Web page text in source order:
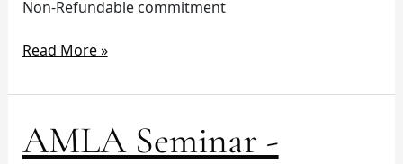
Non-Refundable commitment
Read More »
AMLA Seminar -
AMLA
Seminar